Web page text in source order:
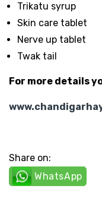
Trikatu syrup
Skin care tablet
Nerve up tablet
Twak tail
For more details
Share on:
WhatsApp